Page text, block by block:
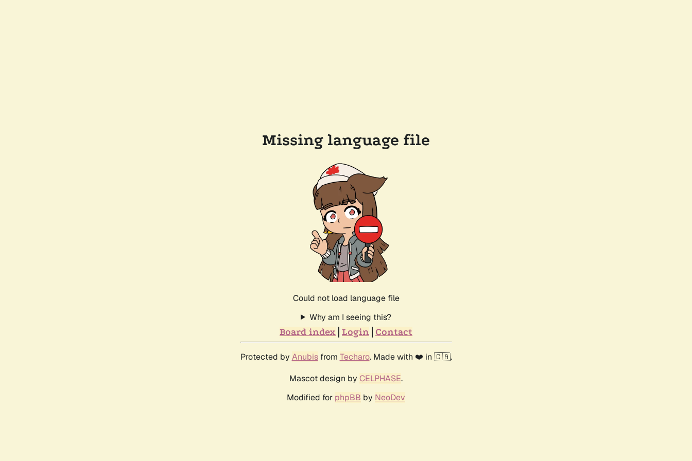
Missing language file
Could not load language file
Why am I seeing this?
Board index Login Contact
Protected by Anubisfrom Techaro. Made with ❤️ in 🇨🇦.
Mascot design by CELPHASE.
Modified for phpBB by NeoDev